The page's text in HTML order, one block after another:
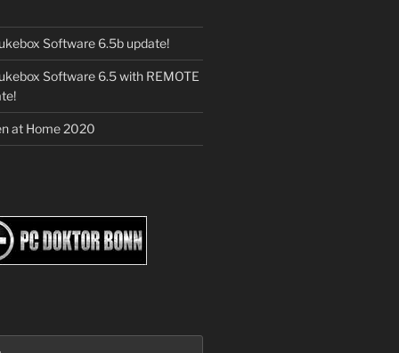
Software 6.5b update!
Software 6.5 with REMOTE
at Home 2020